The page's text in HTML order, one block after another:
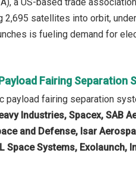
2,695 satellites into orbit,
is fueling demand for
Fairing Separation
payload fairing separation
Industries, Spacex, SAB
and Defense, Isar
Space Systems,